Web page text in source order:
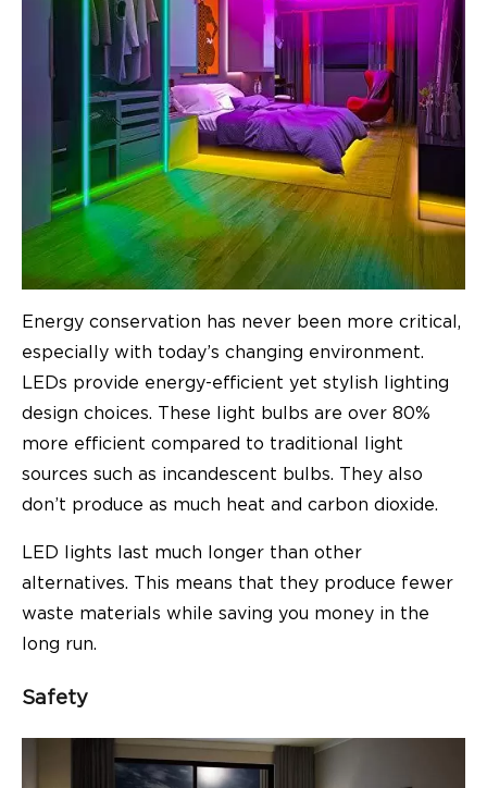
Energy conservation has never been more critical,
especially with today’s changing environment.
LEDs provide energy-efficient yet stylish lighting
design choices. These light bulbs are over 80%
more efficient compared to traditional light
sources such as incandescent bulbs. They also
don’t produce as much heat and carbon dioxide.
LED lights last much longer than other
alternatives. This means that they produce fewer
waste materials while saving you money in the
long run.
Safety